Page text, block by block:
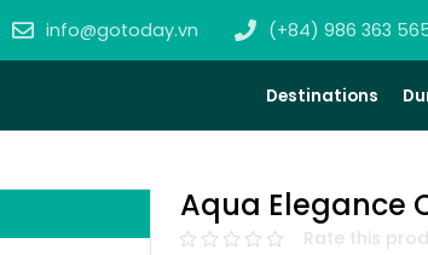
info@gotoday.vn (+84) 986 363
Destinations
Aqua Elegance
Rate this